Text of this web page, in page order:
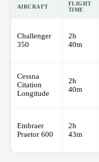
AIRCRAFT
FLIGHT
TIME
Challenger
350
2h
40m
Cessna
Citation
Longitude
2h
40m
Embraer
Praetor 600
2h
43m